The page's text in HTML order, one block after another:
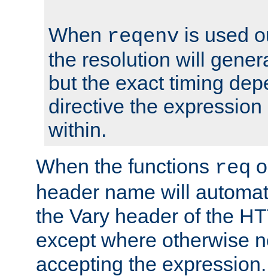
When reqenv is used
the resolution will
but the exact timing
directive the
within.
When the functions req
header name will
the Vary header of the
except where otherwise
accepting the